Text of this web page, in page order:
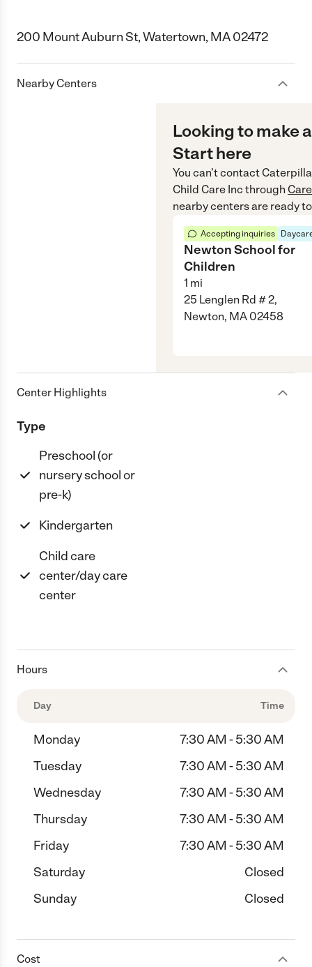
200 Mount Auburn St, Watertown, MA 02472
Nearby Centers
Looking to make
Start here
You can’t contact
Child Care Inc through
nearby centers are ready
Accepting inquiries
Newton School for
Children
1 mi
25 Lenglen Rd # 2,
Newton, MA 02458
Center Highlights
Type
Preschool (or
nursery school or
pre-k)
Kindergarten
Child care
center/day care
center
Hours
Day Time
Monday
7:30 AM - 5:30 AM
Tuesday
7:30 AM - 5:30 AM
Wednesday
7:30 AM - 5:30 AM
Thursday
7:30 AM - 5:30 AM
Friday
7:30 AM - 5:30 AM
Saturday
Closed
Sunday
Closed
Cost